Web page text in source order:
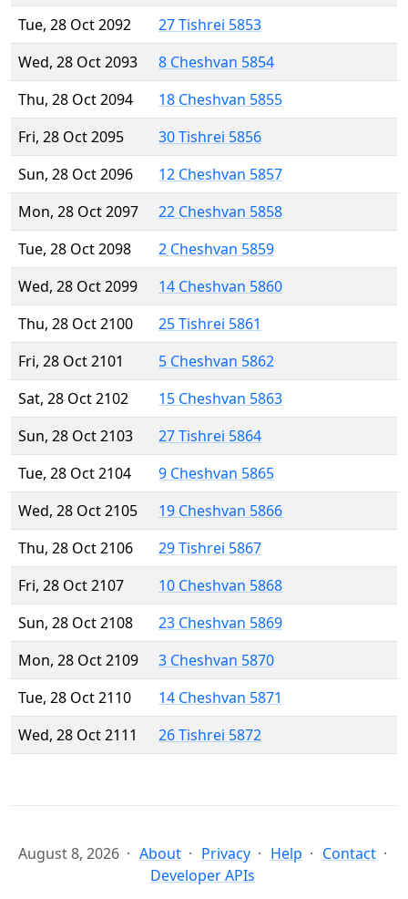
Tue, 28 Oct 2092
27 Tishrei 5853
Wed, 28 Oct 2093
8 Cheshvan 5854
Thu, 28 Oct 2094
18 Cheshvan 5855
Fri, 28 Oct 2095
30 Tishrei 5856
Sun, 28 Oct 2096
12 Cheshvan 5857
Mon, 28 Oct 2097
22 Cheshvan 5858
Tue, 28 Oct 2098
2 Cheshvan 5859
Wed, 28 Oct 2099
14 Cheshvan 5860
Thu, 28 Oct 2100
25 Tishrei 5861
Fri, 28 Oct 2101
5 Cheshvan 5862
Sat, 28 Oct 2102
15 Cheshvan 5863
Sun, 28 Oct 2103
27 Tishrei 5864
Tue, 28 Oct 2104
9 Cheshvan 5865
Wed, 28 Oct 2105
19 Cheshvan 5866
Thu, 28 Oct 2106
29 Tishrei 5867
Fri, 28 Oct 2107
10 Cheshvan 5868
Sun, 28 Oct 2108
23 Cheshvan 5869
Mon, 28 Oct 2109
3 Cheshvan 5870
Tue, 28 Oct 2110
14 Cheshvan 5871
Wed, 28 Oct 2111
26 Tishrei 5872
August 8, 2026 About Privacy Help
Contact
Developer APIs